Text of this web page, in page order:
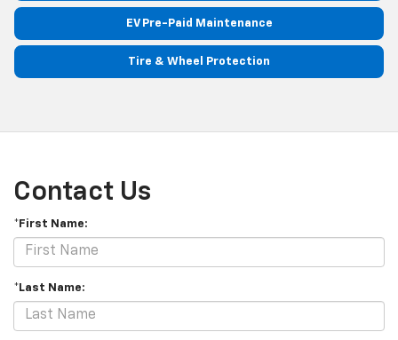
EV Pre-Paid Maintenance
Tire & Wheel Protection
Contact Us
*First Name:
*Last Name: